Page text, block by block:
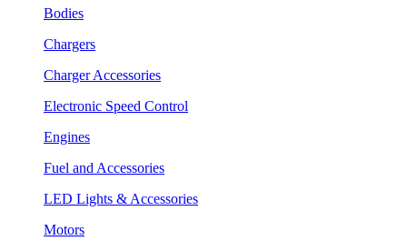
Bodies
Chargers
Charger Accessories
Electronic Speed Control
Engines
Fuel and Accessories
LED Lights & Accessories
Motors